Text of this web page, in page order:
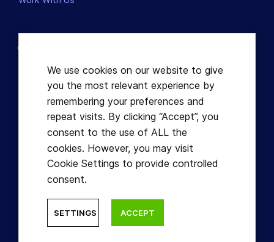
Contact us
Dublin, Ireland
+353863821049
hello@learnful.ie
© Learnful ™ 2026. All Rights Reserved.
We use cookies on our website to give
you the most relevant experience by
remembering your preferences and
repeat visits. By clicking “Accept”, you
consent to the use of ALL the
cookies. However, you may visit
Cookie Settings to provide controlled
consent.
SETTINGS ACCEPT